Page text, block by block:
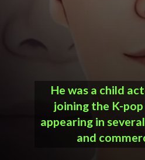
He was a child
joining the K-
appearing in
and